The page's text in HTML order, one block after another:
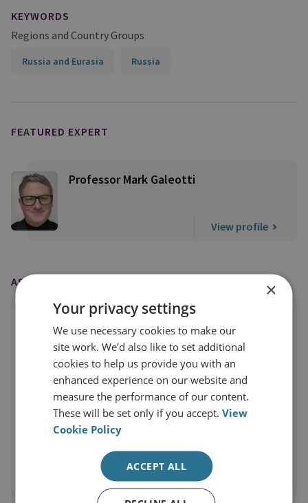
KEYWORDS
Regions and Country Groups
Russia and Eurasia Russia
FEATURED EXPERT
Professor Mark Galeotti
View profile
AS FEATURED IN ×
Your privacy settings
We use necessary cookies to make our
site work. We'd also like to set additional
cookies to help us provide you with an
enhanced experience on our website and
measure the performance of our content.
These will be set only if you accept.View
Cookie Policy
ACCEPT ALL